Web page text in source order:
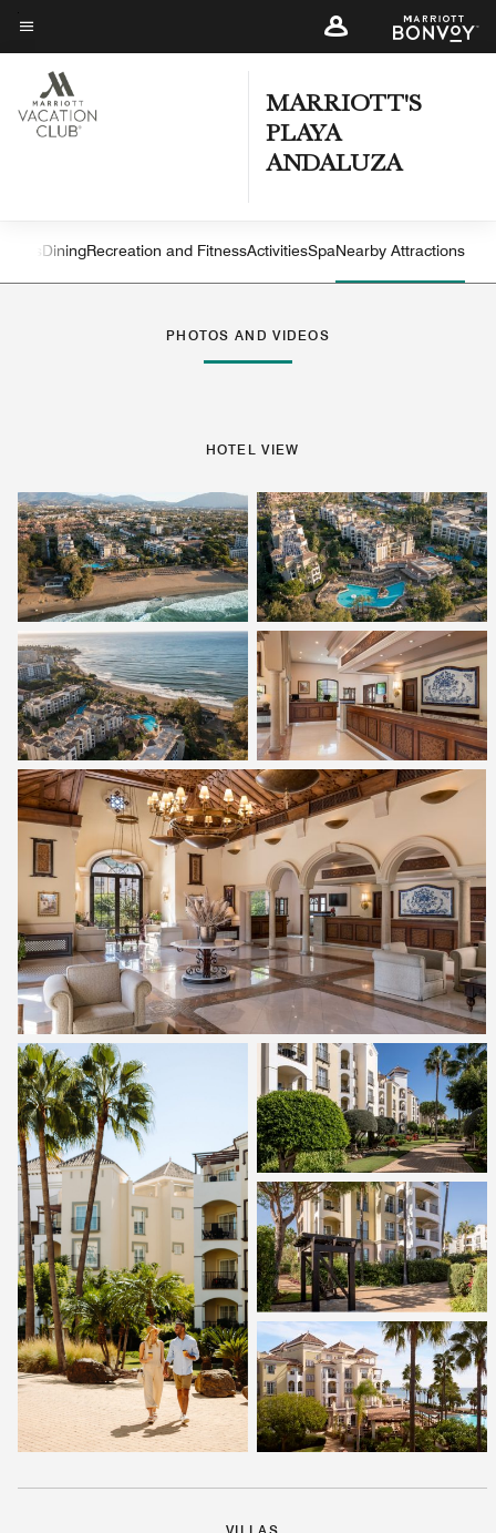
Skip
to
main
content
Menu text
MARRIOTT'S
PLAYA
ANDALUZA
Left Arrow
DiningRecreation and FitnessActivitiesSpaNearby Attractions
PHOTOS AND VIDEOS
HOTEL VIEW